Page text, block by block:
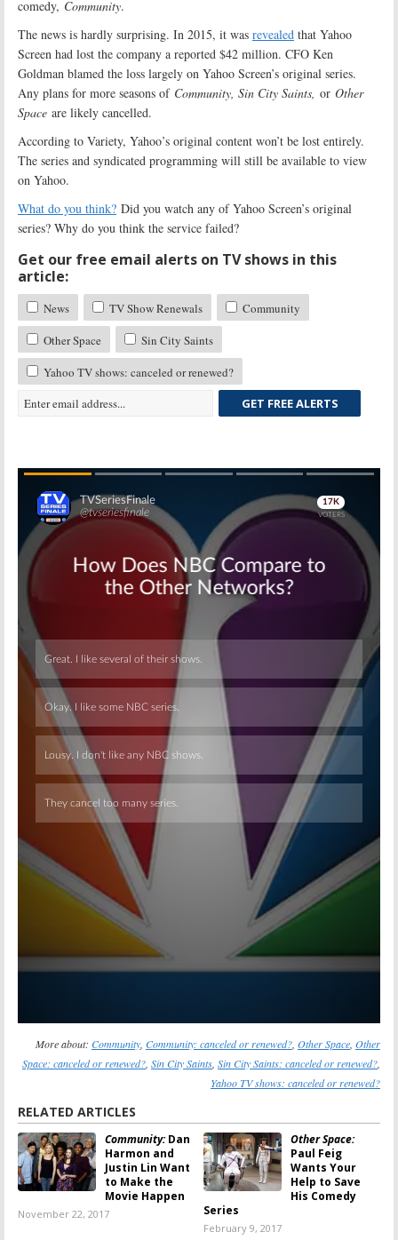
comedy, Community.
The news is hardly surprising. In 2015, it was revealed that Yahoo
Screen had lost the company a reported $42 million. CFO Ken
Goldman blamed the loss largely on Yahoo Screen’s original series.
Any plans for more seasons of Community, Sin City Saints, or Other
Space are likely cancelled.
According to Variety, Yahoo’s original content won’t be lost entirely.
The series and syndicated programming will still be available to view
on Yahoo.
What do you think? Did you watch any of Yahoo Screen’s original
series? Why do you think the service failed?
Get our free email alerts on TV shows in this
article:
News TV Show Renewals
Community
Other Space
Sin City Saints
Yahoo TV shows: canceled or renewed?
GET FREE ALERTS
Skip
Skip
More about: Community, Community: canceled or renewed?, Other Space, Other
Space: canceled or renewed?, Sin City Saints, Sin City Saints: canceled or renewed?,
Yahoo TV shows: canceled or renewed?
RELATED ARTICLES
Community:Dan
Harmon and
Justin Lin Want
to Make the
Movie Happen
November 22, 2017
Other Space:
Paul Feig
Wants Your
Help to Save
His Comedy
Series
February 9, 2017